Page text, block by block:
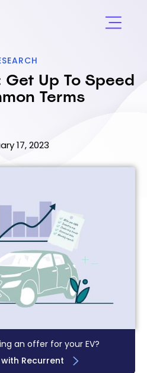
Up To Speed
Terms
17, 2023
an offer for your EV?
with Recurrent